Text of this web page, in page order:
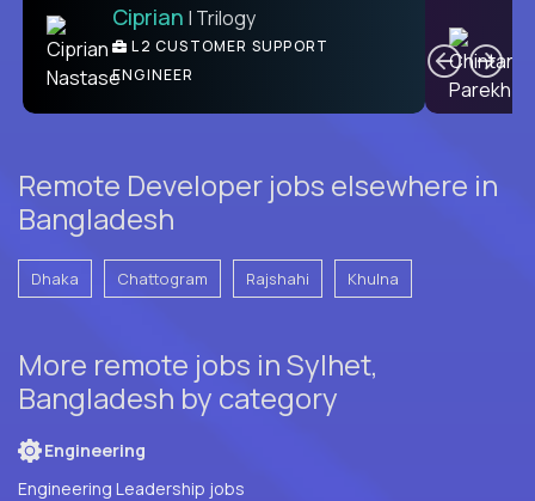
Ben | DevFactory
PRODUCT CTO
Ciprian | Trilogy
L2 CUSTOMER SUPPORT
ENGINEER
Remote Developer jobs elsewhere in
Bangladesh
Dhaka Chattogram Rajshahi Khulna
More remote jobs in Sylhet,
Bangladesh by category
Engineering
Engineering Leadership jobs